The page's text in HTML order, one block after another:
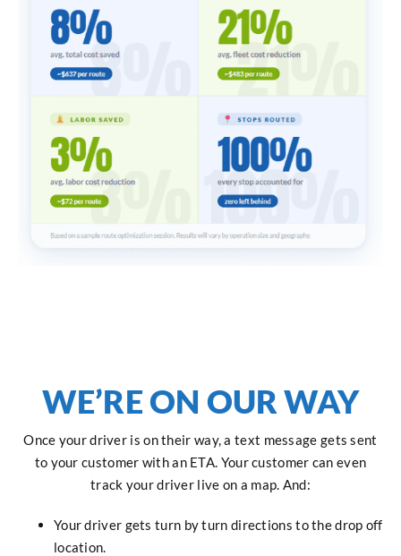
WE’RE ON OUR WAY
Once your driver is on their way, a text message gets sent
to your customer with an ETA. Your customer can even
track your driver live on a map. And:
Your driver gets turn by turn directions to the drop off
location.